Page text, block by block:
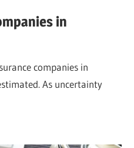
in
companies in
As uncertainty